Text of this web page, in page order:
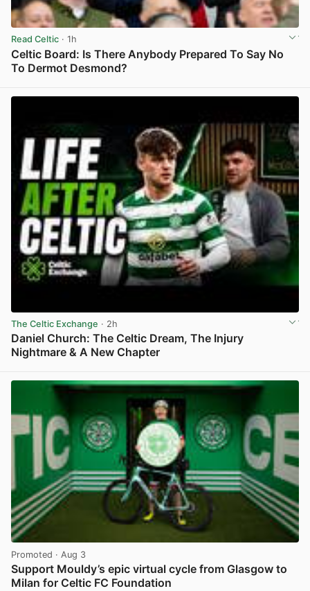
Read Celtic · 1h
Celtic Board: Is There Anybody Prepared To Say No
To Dermot Desmond?
The Celtic Exchange · 2h
Daniel Church: The Celtic Dream, The Injury
Nightmare & A New Chapter
Promoted · Aug 3
Support Mouldy’s epic virtual cycle from Glasgow to
Milan for Celtic FC Foundation